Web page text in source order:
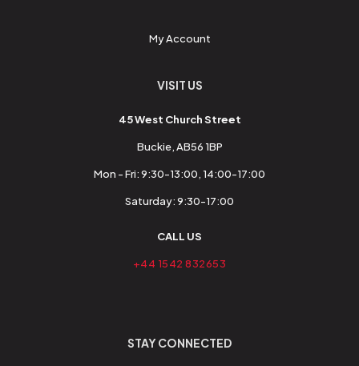
My Account
VISIT US
45 West Church Street
Buckie, AB56 1BP
Mon - Fri: 9:30-13:00, 14:00-17:00
Saturday: 9:30-17:00
CALL US
+44 1542 832653
STAY CONNECTED